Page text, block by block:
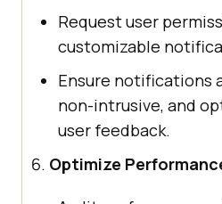
Request user
customizable
Ensure notifications
non-intrusive, and
user feedback.
Optimize